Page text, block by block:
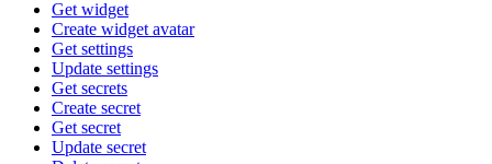
Get widget
Create widget avatar
Get settings
Update settings
Get secrets
Create secret
Get secret
Update secret